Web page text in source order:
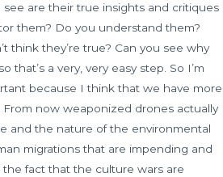
see are their true insights and critiques
them? Do you understand them?
think they’re true? Can you see why
that’s a very, very easy step. So I’m
because I think that we have more
now weaponized drones actually
and the nature of the environmental
migrations that are impending and
fact that the culture wars are